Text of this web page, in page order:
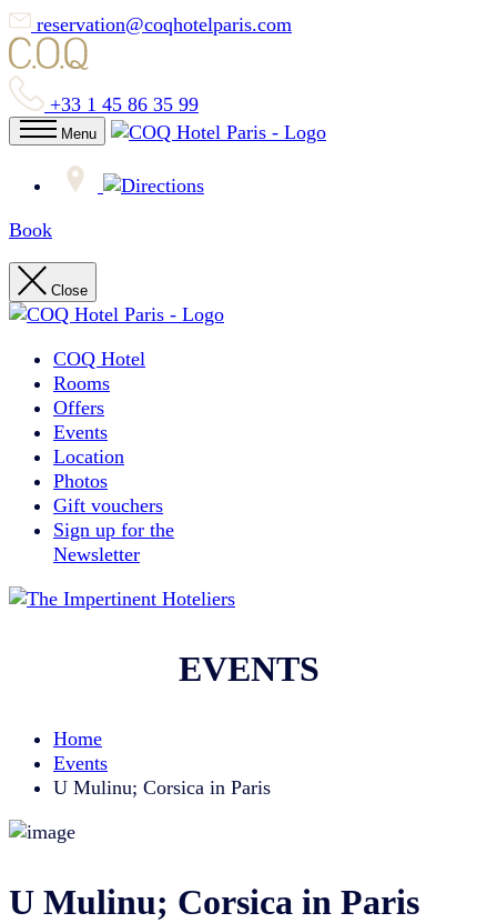
reservation@coqhotelparis.com
+33 1 45 86 35 99
Menu
Book
Close
COQ Hotel
Rooms
Offers
Events
Location
Photos
Gift vouchers
Sign up for the
Newsletter
EVENTS
Home
Events
U Mulinu; Corsica in Paris
U Mulinu; Corsica in Paris